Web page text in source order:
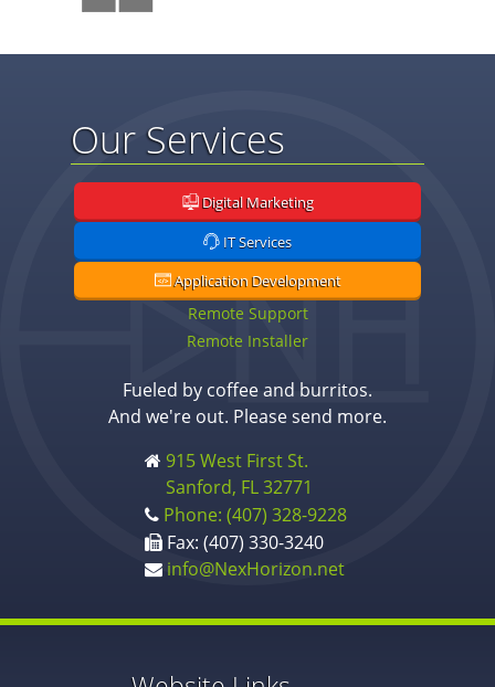
Our Services
Digital Marketing
IT Services
Application Development
Remote Support
Remote Installer
Fueled by coffee and burritos.
And we're out. Please send more.
915 West First St.
Sanford, FL 32771
Phone: (407) 328-9228
Fax: (407) 330-3240
info@NexHorizon.net